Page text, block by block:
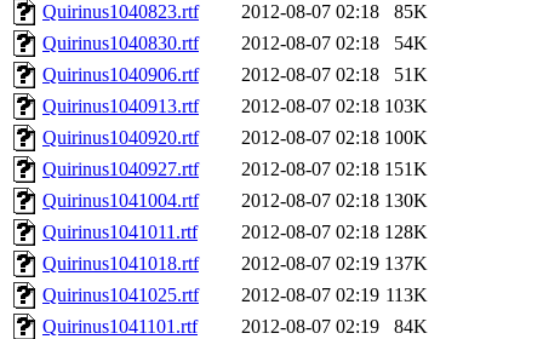
Quirinus1040823.rtf
2012-08-07 02:18
85K
Quirinus1040830.rtf
2012-08-07 02:18
54K
Quirinus1040906.rtf
2012-08-07 02:18
51K
Quirinus1040913.rtf
2012-08-07 02:18 103K
Quirinus1040920.rtf
2012-08-07 02:18 100K
Quirinus1040927.rtf
2012-08-07 02:18 151K
Quirinus1041004.rtf
2012-08-07 02:18 130K
Quirinus1041011.rtf
2012-08-07 02:18 128K
Quirinus1041018.rtf
2012-08-07 02:19 137K
Quirinus1041025.rtf
2012-08-07 02:19 113K
Quirinus1041101.rtf
2012-08-07 02:19
84K